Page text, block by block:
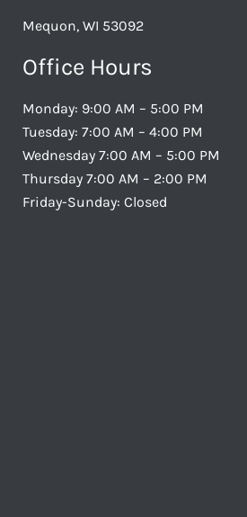
Mequon, WI 53092
Office Hours
Monday: 9:00 AM – 5:00 PM
Tuesday: 7:00 AM – 4:00 PM
Wednesday 7:00 AM – 5:00 PM
Thursday 7:00 AM – 2:00 PM
Friday-Sunday: Closed